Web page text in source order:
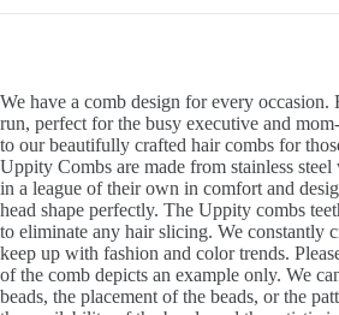
We have a comb design for every occasion.
run, perfect for the busy executive and
to our beautifully crafted hair combs for
Uppity Combs are made from stainless
in a league of their own in comfort and
head shape perfectly. The Uppity combs
to eliminate any hair slicing. We constantly
keep up with fashion and color trends.
of the comb depicts an example only. We
beads, the placement of the beads, or the